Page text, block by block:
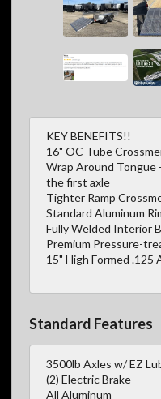
KEY BENEFITS!!
16" OC Tube
Wrap Around
the first axle
Tighter Ramp
Standard Aluminum
Fully Welded Interior
Premium Pressure-
15" High Formed .125
Standard Features
3500lb Axles w/ EZ
(2) Electric Brake
All Aluminum